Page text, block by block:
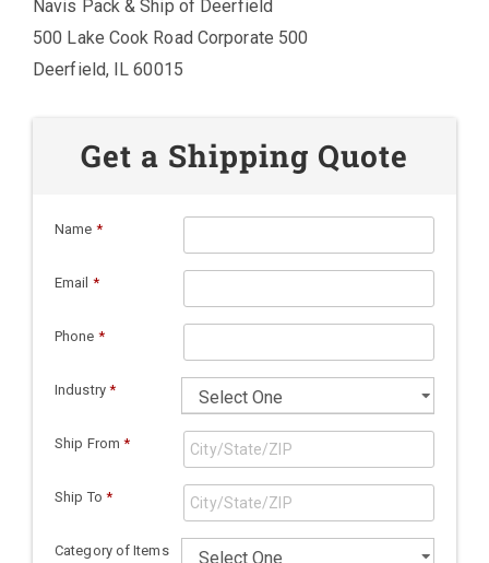
Navis Pack & Ship of Deerfield
500 Lake Cook Road Corporate 500
Deerfield, IL 60015
Get a Shipping Quote
Name *
Email *
Phone *
Industry *
Ship From *
Ship To *
Category of Items